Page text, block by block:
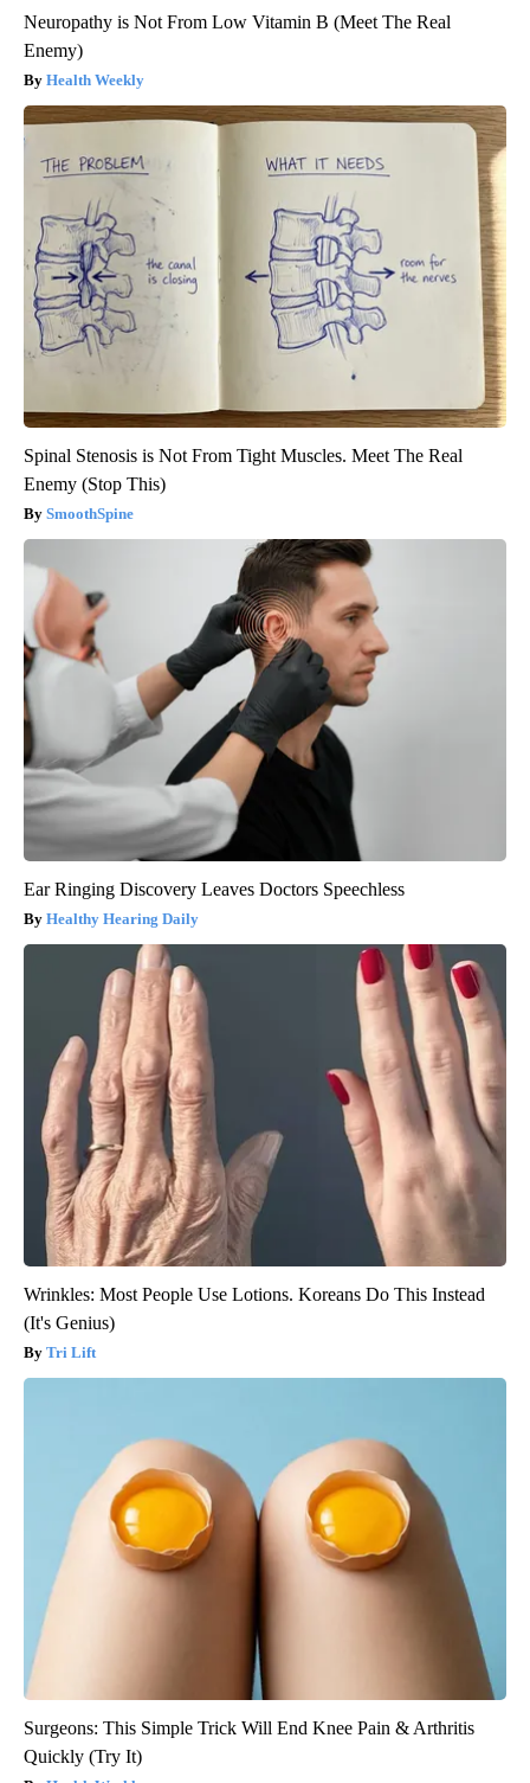
Neuropathy is Not From Low Vitamin B (Meet The Real
Enemy)
Health Weekly
Spinal Stenosis is Not From Tight Muscles. Meet The Real
Enemy (Stop This)
SmoothSpine
Ear Ringing Discovery Leaves Doctors Speechless
Healthy Hearing Daily
Wrinkles: Most People Use Lotions. Koreans Do This Instead
(It's Genius)
Tri Lift
Surgeons: This Simple Trick Will End Knee Pain & Arthritis
Quickly (Try It)